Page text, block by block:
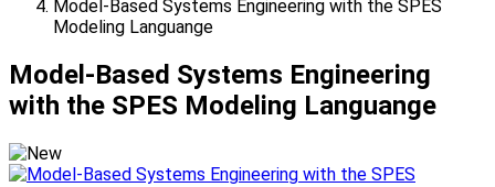
Model-Based Systems Engineering with the SPES
Modeling Languange
Model-Based Systems Engineering
with the SPES Modeling Languange